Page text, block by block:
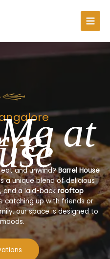
at
and unwind?Barrel House
a unique blend of delicious
and a laid-backrooftop
catching up with friends or
our space is designed to